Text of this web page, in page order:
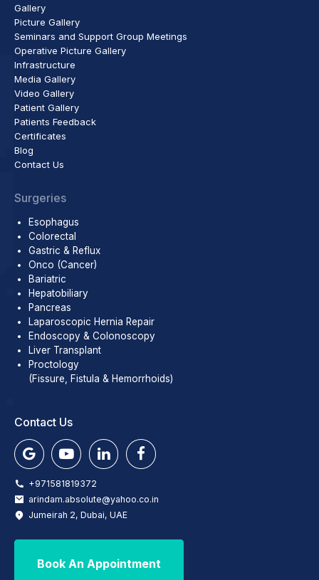
Gallery
Picture Gallery
Seminars and Support Group Meetings
Operative Picture Gallery
Infrastructure
Media Gallery
Video Gallery
Patient Gallery
Patients Feedback
Certificates
Blog
Contact Us
Surgeries
Esophagus
Colorectal
Gastric & Reflux
Onco (Cancer)
Bariatric
Hepatobiliary
Pancreas
Laparoscopic Hernia Repair
Endoscopy & Colonoscopy
Liver Transplant
Proctology
(Fissure, Fistula & Hemorrhoids)
Contact Us
+971581819372
arindam.absolute@yahoo.co.in
Jumeirah 2, Dubai, UAE
Book An Appointment